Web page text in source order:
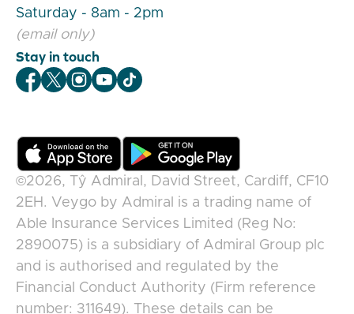
Saturday - 8am - 2pm
(email only)
Stay in touch
Veygo Facebook
Veygo X
Veygo Instagram
Veygo Youtube
Veygo TikTok
©2026, Tŷ Admiral, David Street, Cardiff, CF10
2EH . Veygo by Admiral
is a trading name of
Able Insurance Services Limited (Reg No:
2890075) is a subsidiary of Admiral Group plc
and is authorised and regulated by the
Financial Conduct Authority (Firm reference
number: 311649). These details can be